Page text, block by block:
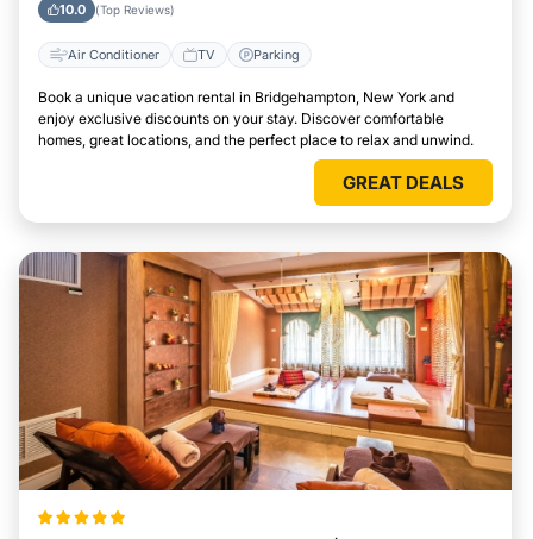
10.0 (Top Reviews)
Air Conditioner TV Parking
Book a unique vacation rental in Bridgehampton, New York and
enjoy exclusive discounts on your stay. Discover comfortable
homes, great locations, and the perfect place to relax and unwind.
GREAT DEALS